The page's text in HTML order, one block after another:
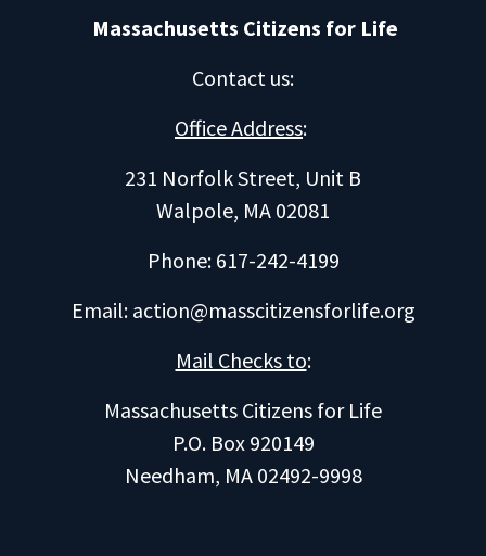
Massachusetts Citizens for Life
Contact us:
Office Address:
231 Norfolk Street, Unit B
Walpole, MA 02081
Phone: 617-242-4199
Email: action@masscitizensforlife.org
Mail Checks to:
Massachusetts Citizens for Life
P.O. Box 920149
Needham, MA 02492-9998